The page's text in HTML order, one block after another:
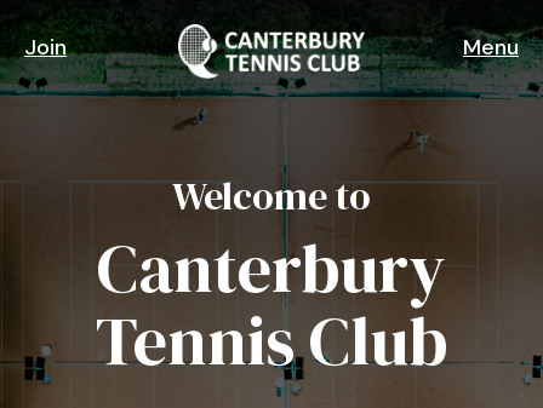
Skip
to
main
content
Join Menu
Welcome to
Canterbury
Tennis Club